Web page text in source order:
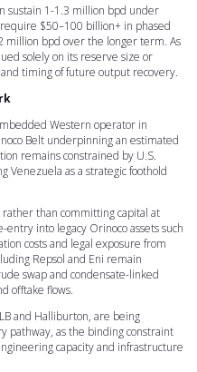
sustain 1-1.3 million bpd under
$50–100 billion+ in phased
million bpd over the longer term. As
solely on its reserve size or
timing of future output recovery.
Western operator in
Belt underpinning an estimated
remains constrained by U.S.
Venezuela as a strategic foothold
than committing capital at
entry into legacy Orinoco assets such
costs and legal exposure from
Repsol and Eni remain
swap and condensate-linked
offtake flows.
and Halliburton, are being
pathway, as the binding constraint
capacity and infrastructure